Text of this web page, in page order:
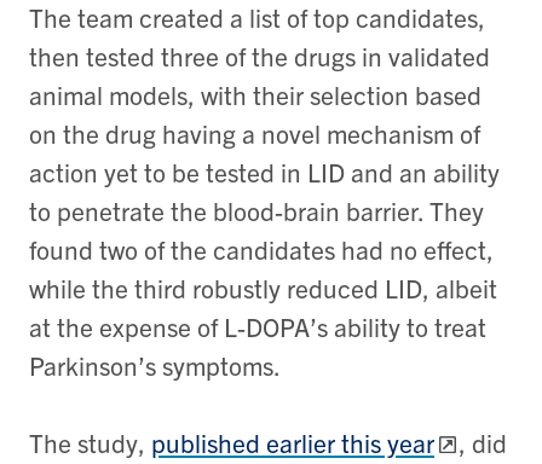
The team created a list of top candidates,
then tested three of the drugs in validated
animal models, with their selection based
on the drug having a novel mechanism of
action yet to be tested in LID and an ability
to penetrate the blood-brain barrier. They
found two of the candidates had no effect,
while the third robustly reduced LID, albeit
at the expense of L-DOPA’s ability to treat
Parkinson’s symptoms.
The study, published earlier this year
, did